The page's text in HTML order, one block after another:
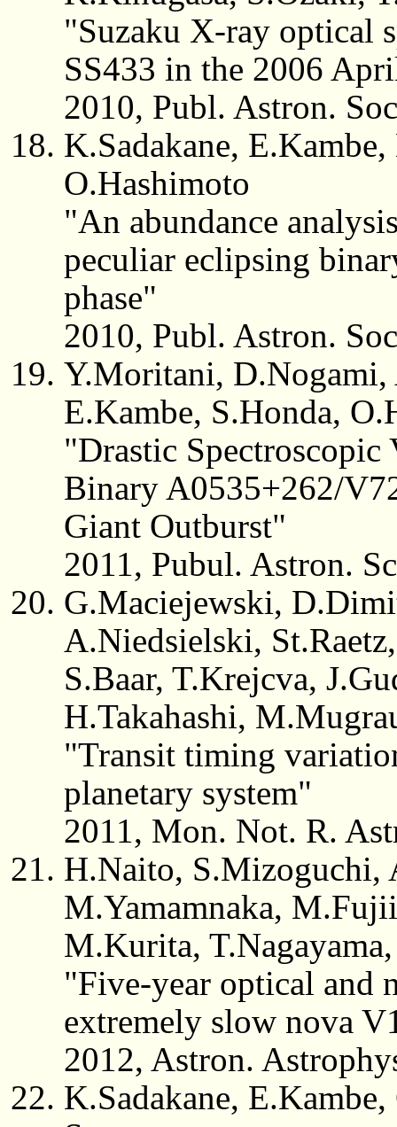
"Suzaku X-ray optical
SS433 in the 2006
2010, Publ. Astron.
K.Sadakane,
O.Hashimoto
"An abundance
peculiar eclipsing
phase"
2010, Publ. Astron.
Y.Moritani, D.Nogami,
E.Kambe, S.Honda,
"Drastic
Binary A0535+262/
Giant Outburst"
2011, Pubul. Astron.
G.Maciejewski,
A.Niedsielski,
S.Baar, T.Krejcva,
H.Takahashi,
"Transit timing
planetary system"
2011, Mon. Not. R.
H.Naito, S.Mizoguchi,
M.Yamamnaka,
M.Kurita,
"Five-year optical and
extremely slow nova
2012, Astron.
K.Sadakane,